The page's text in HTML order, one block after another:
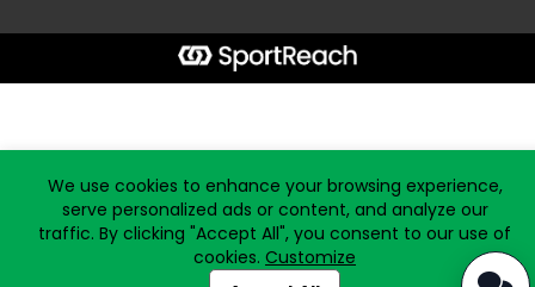
We use cookies to enhance your browsing experience,
serve personalized ads or content, and analyze our
traffic. By clicking "Accept All", you consent to our use of
cookies. Customize